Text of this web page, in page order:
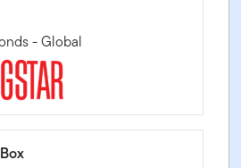
- Global